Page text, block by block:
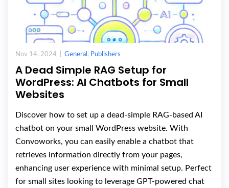
Nov 14, 2024 | General , Publishers
A Dead Simple RAG Setup for
WordPress: AI Chatbots for Small
Websites
Discover how to set up a dead-simple RAG-based AI
chatbot on your small WordPress website. With
Convoworks, you can easily enable a chatbot that
retrieves information directly from your pages,
enhancing user experience with minimal setup. Perfect
for small sites looking to leverage GPT-powered chat